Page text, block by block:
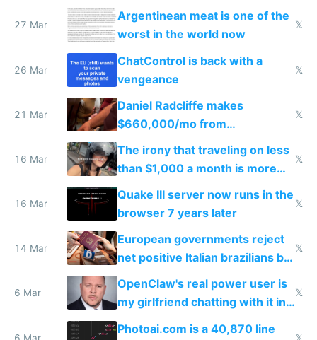
breached
27 Mar
Argentinean meat is one of the
worst in the world now
𝕏
26 Mar
ChatControl is back with a
vengeance
𝕏
21 Mar
Daniel Radcliffe makes
$660,000/mo from
investments in perfect fire
story
𝕏
16 Mar
The irony that traveling on less
than $1,000 a month is more
fun than luxury travel
𝕏
16 Mar
Quake III server now runs in the
browser 7 years later
𝕏
14 Mar
European governments reject
net positive Italian brazilians but
welcome culture destroying
immigrants
𝕏
6 Mar
OpenClaw's real power user is
my girlfriend chatting with it in
Telegram
𝕏
6 Mar
Photoai.com is a 40,870 line
𝕏